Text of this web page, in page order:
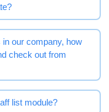
our company, how
check out from
list module?